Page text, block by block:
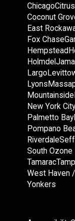
Chicago
Coconut
East
Fox Chase
Hempstead
Holmdel
Largo
Lyons
Mountainside
New York City
Palmetto Bay
Pompano
Riverdale
South Ozone
Tamarac
West Haven
Yonkers